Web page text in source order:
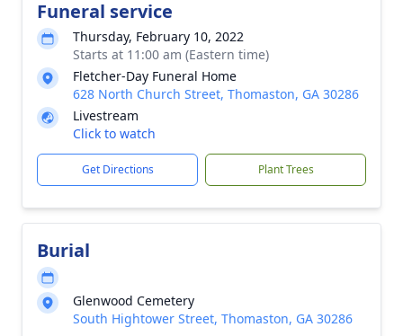
Funeral service
Thursday, February 10, 2022
Starts at 11:00 am (Eastern time)
Fletcher-Day Funeral Home
628 North Church Street, Thomaston, GA 30286
Livestream
Click to watch
Get Directions Plant Trees
Burial
Glenwood Cemetery
South Hightower Street, Thomaston, GA 30286